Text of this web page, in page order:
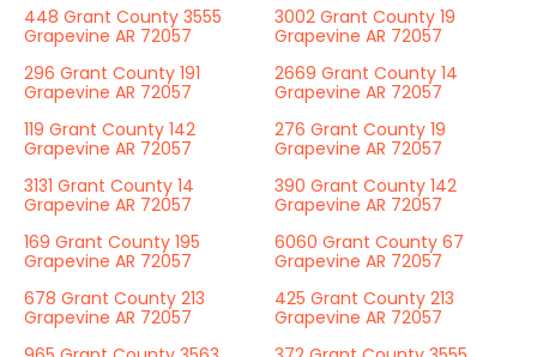
448 Grant County 3555
Grapevine AR 72057
3002 Grant County 19
Grapevine AR 72057
296 Grant County 191
Grapevine AR 72057
2669 Grant County 14
Grapevine AR 72057
119 Grant County 142
Grapevine AR 72057
276 Grant County 19
Grapevine AR 72057
3131 Grant County 14
Grapevine AR 72057
390 Grant County 142
Grapevine AR 72057
169 Grant County 195
Grapevine AR 72057
6060 Grant County 67
Grapevine AR 72057
678 Grant County 213
Grapevine AR 72057
425 Grant County 213
Grapevine AR 72057